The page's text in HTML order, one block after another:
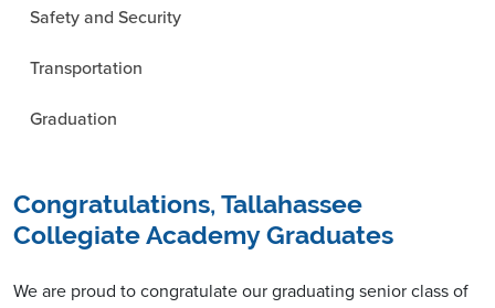
Safety and Security
Transportation
Graduation
Congratulations, Tallahassee
Collegiate Academy Graduates
We are proud to congratulate our graduating senior class of